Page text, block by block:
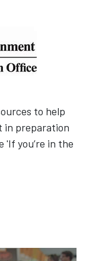
to help
in preparation
'If you’re in the